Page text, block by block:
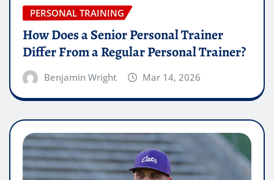
PERSONAL TRAINING
How Does a Senior Personal Trainer
Differ From a Regular Personal Trainer?
Benjamin Wright Mar 14, 2026